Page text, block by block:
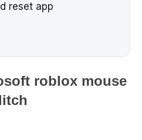
reset app
roblox mouse